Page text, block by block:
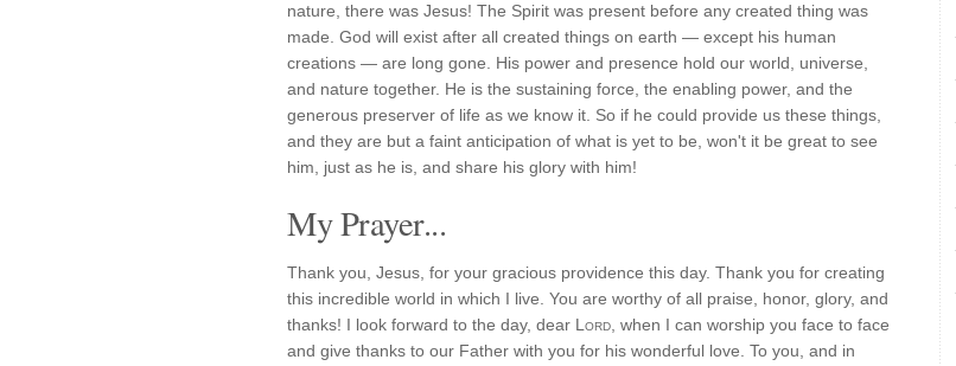
nature, there was Jesus! The Spirit was present before any created thing was
made. God will exist after all created things on earth — except his human
creations — are long gone. His power and presence hold our world, universe,
and nature together. He is the sustaining force, the enabling power, and the
generous preserver of life as we know it. So if he could provide us these things,
and they are but a faint anticipation of what is yet to be, won't it be great to see
him, just as he is, and share his glory with him!
My Prayer...
Thank you, Jesus, for your gracious providence this day. Thank you for creating
this incredible world in which I live. You are worthy of all praise, honor, glory, and
thanks! I look forward to the day, dear Lord , when I can worship you face to face
and give thanks to our Father with you for his wonderful love. To you, and in